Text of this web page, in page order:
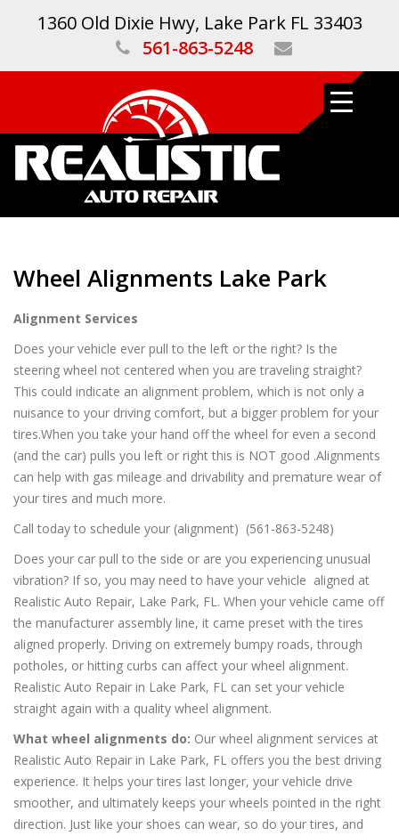
1360 Old Dixie Hwy, Lake Park FL 33403
561-863-5248
Wheel Alignments Lake Park
Alignment Services
Does your vehicle ever pull to the left or the right? Is the
steering wheel not centered when you are traveling straight?
This could indicate an alignment problem, which is not only a
nuisance to your driving comfort, but a bigger problem for your
tires.When you take your hand off the wheel for even a second
(and the car) pulls you left or right this is NOT good .Alignments
can help with gas mileage and drivability and premature wear of
your tires and much more.
Call today to schedule your (alignment) (561-863-5248)
Does your car pull to the side or are you experiencing unusual
vibration? If so, you may need to have your vehicle aligned at
Realistic Auto Repair, Lake Park, FL. When your vehicle came off
the manufacturer assembly line, it came preset with the tires
aligned properly. Driving on extremely bumpy roads, through
potholes, or hitting curbs can affect your wheel alignment.
Realistic Auto Repair in Lake Park, FL can set your vehicle
straight again with a quality wheel alignment.
What wheel alignments do: Our wheel alignment services at
Realistic Auto Repair in Lake Park, FL offers you the best driving
experience. It helps your tires last longer, your vehicle drive
smoother, and ultimately keeps your wheels pointed in the right
direction. Just like your shoes can wear, so do your tires, and